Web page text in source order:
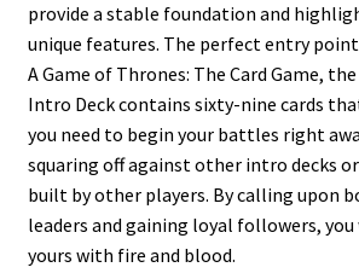
provide a stable foundation and
unique features. The perfect entry
A Game of Thrones: The Card Game,
Intro Deck contains sixty-nine cards
you need to begin your battles right
squaring off against other intro decks
built by other players. By calling upon
leaders and gaining loyal followers,
yours with fire and blood.